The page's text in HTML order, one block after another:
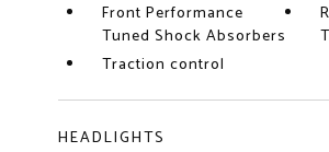
Front Performance
Tuned Shock Absorbers
Traction control
HEADLIGHTS